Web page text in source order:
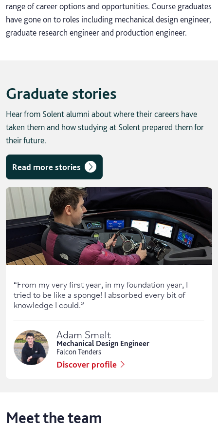
range of career options and opportunities. Course graduates
have gone on to roles including mechanical design engineer,
graduate research engineer and production engineer.
Graduate stories
Hear from Solent alumni about where their careers have
taken them and how studying at Solent prepared them for
their future.
Read more stories
Skip solent story tab navigation / carousel
“From my very first year, in my foundation year, I
tried to be like a sponge! I absorbed every bit of
knowledge I could.”
Adam Smelt
Mechanical Design Engineer
Falcon Tenders
Discover profile
Meet the team